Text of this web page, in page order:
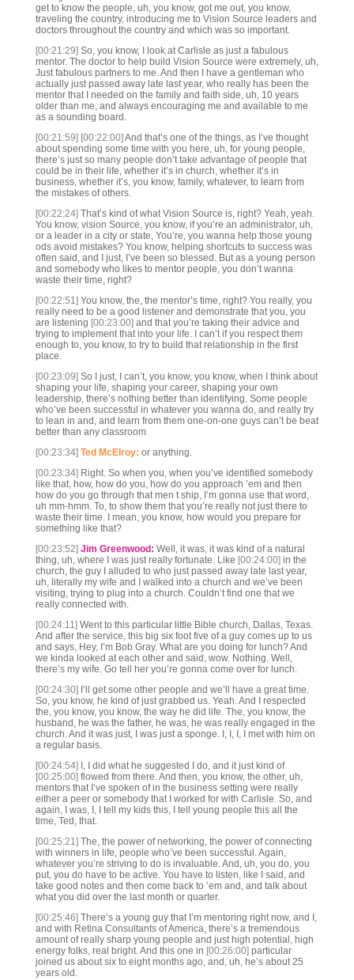
get to know the people, uh, you know, got me out, you know,
traveling the country, introducing me to Vision Source leaders and
doctors throughout the country and which was so important.
[00:21:29] So, you know, I look at Carlisle as just a fabulous
mentor. The doctor to help build Vision Source were extremely, uh,
Just fabulous partners to me. And then I have a gentleman who
actually just passed away late last year, who really has been the
mentor that I needed on the family and faith side, uh, 10 years
older than me, and always encouraging me and available to me
as a sounding board.
[00:21:59] [00:22:00] And that’s one of the things, as I’ve thought
about spending some time with you here, uh, for young people,
there’s just so many people don’t take advantage of people that
could be in their life, whether it’s in church, whether it’s in
business, whether it’s, you know, family, whatever, to learn from
the mistakes of others.
[00:22:24] That’s kind of what Vision Source is, right? Yeah, yeah.
You know, vision Source, you know, if you’re an administrator, uh,
or a leader in a city or state, You’re, you wanna help those young
ods avoid mistakes? You know, helping shortcuts to success was
often said, and I just, I’ve been so blessed. But as a young person
and somebody who likes to mentor people, you don’t wanna
waste their time, right?
[00:22:51] You know, the, the mentor’s time, right? You really, you
really need to be a good listener and demonstrate that you, you
are listening [00:23:00] and that you’re taking their advice and
trying to implement that into your life. I can’t if you respect them
enough to, you know, to try to build that relationship in the first
place.
[00:23:09] So I just, I can’t, you know, you know, when I think about
shaping your life, shaping your career, shaping your own
leadership, there’s nothing better than identifying. Some people
who’ve been successful in whatever you wanna do, and really try
to lean in and, and learn from them one-on-one guys can’t be beat
better than any classroom
[00:23:34] Ted McElroy: or anything.
[00:23:34] Right. So when you, when you’ve identified somebody
like that, how, how do you, how do you approach ’em and then
how do you go through that men t ship, I’m gonna use that word,
uh mm-hmm. To, to show them that you’re really not just there to
waste their time. I mean, you know, how would you prepare for
something like that?
[00:23:52] Jim Greenwood: Well, it was, it was kind of a natural
thing, uh, where I was just really fortunate. Like [00:24:00] in the
church, the guy I alluded to who just passed away late last year,
uh, literally my wife and I walked into a church and we’ve been
visiting, trying to plug into a church. Couldn’t find one that we
really connected with.
[00:24:11] Went to this particular little Bible church, Dallas, Texas.
And after the service, this big six foot five of a guy comes up to us
and says, Hey, I’m Bob Gray. What are you doing for lunch? And
we kinda looked at each other and said, wow. Nothing. Well,
there’s my wife. Go tell her you’re gonna come over for lunch.
[00:24:30] I’ll get some other people and we’ll have a great time.
So, you know, he kind of just grabbed us. Yeah. And I respected
the, you know, you know, the way he did life. The, you know, the
husband, he was the father, he was, he was really engaged in the
church. And it was just, I was just a sponge. I, I, I, I met with him on
a regular basis.
[00:24:54] I, I did what he suggested I do, and it just kind of
[00:25:00] flowed from there. And then, you know, the other, uh,
mentors that I’ve spoken of in the business setting were really
either a peer or somebody that I worked for with Carlisle. So, and
again, I was, I, I tell my kids this, I tell young people this all the
time, Ted, that.
[00:25:21] The, the power of networking, the power of connecting
with winners in life, people who’ve been successful. Again,
whatever you’re striving to do is invaluable. And, uh, you do, you
put, you do have to be active. You have to listen, like I said, and
take good notes and then come back to ’em and, and talk about
what you did over the last month or quarter.
[00:25:46] There’s a young guy that I’m mentoring right now, and I,
and with Retina Consultants of America, there’s a tremendous
amount of really sharp young people and just high potential, high
energy folks, real bright. And this one in [00:26:00] particular
joined us about six to eight months ago, and, uh, he’s about 25
years old.